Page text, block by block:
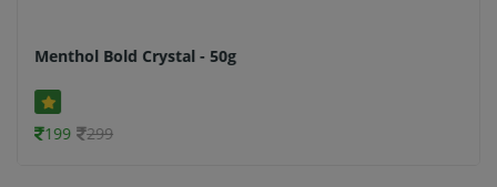
Menthol Bold Crystal - 50g
199 299